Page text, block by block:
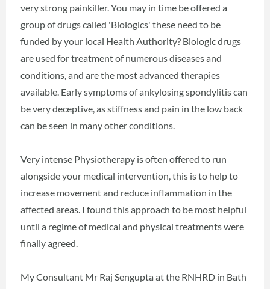
very strong painkiller. You may in time be offered a
group of drugs called 'Biologics' these need to be
funded by your local Health Authority? Biologic drugs
are used for treatment of numerous diseases and
conditions, and are the most advanced therapies
available. Early symptoms of ankylosing spondylitis can
be very deceptive, as stiffness and pain in the low back
can be seen in many other conditions.
Very intense Physiotherapy is often offered to run
alongside your medical intervention, this is to help to
increase movement and reduce inflammation in the
affected areas. I found this approach to be most helpful
until a regime of medical and physical treatments were
finally agreed.
My Consultant Mr Raj Sengupta at the RNHRD in Bath